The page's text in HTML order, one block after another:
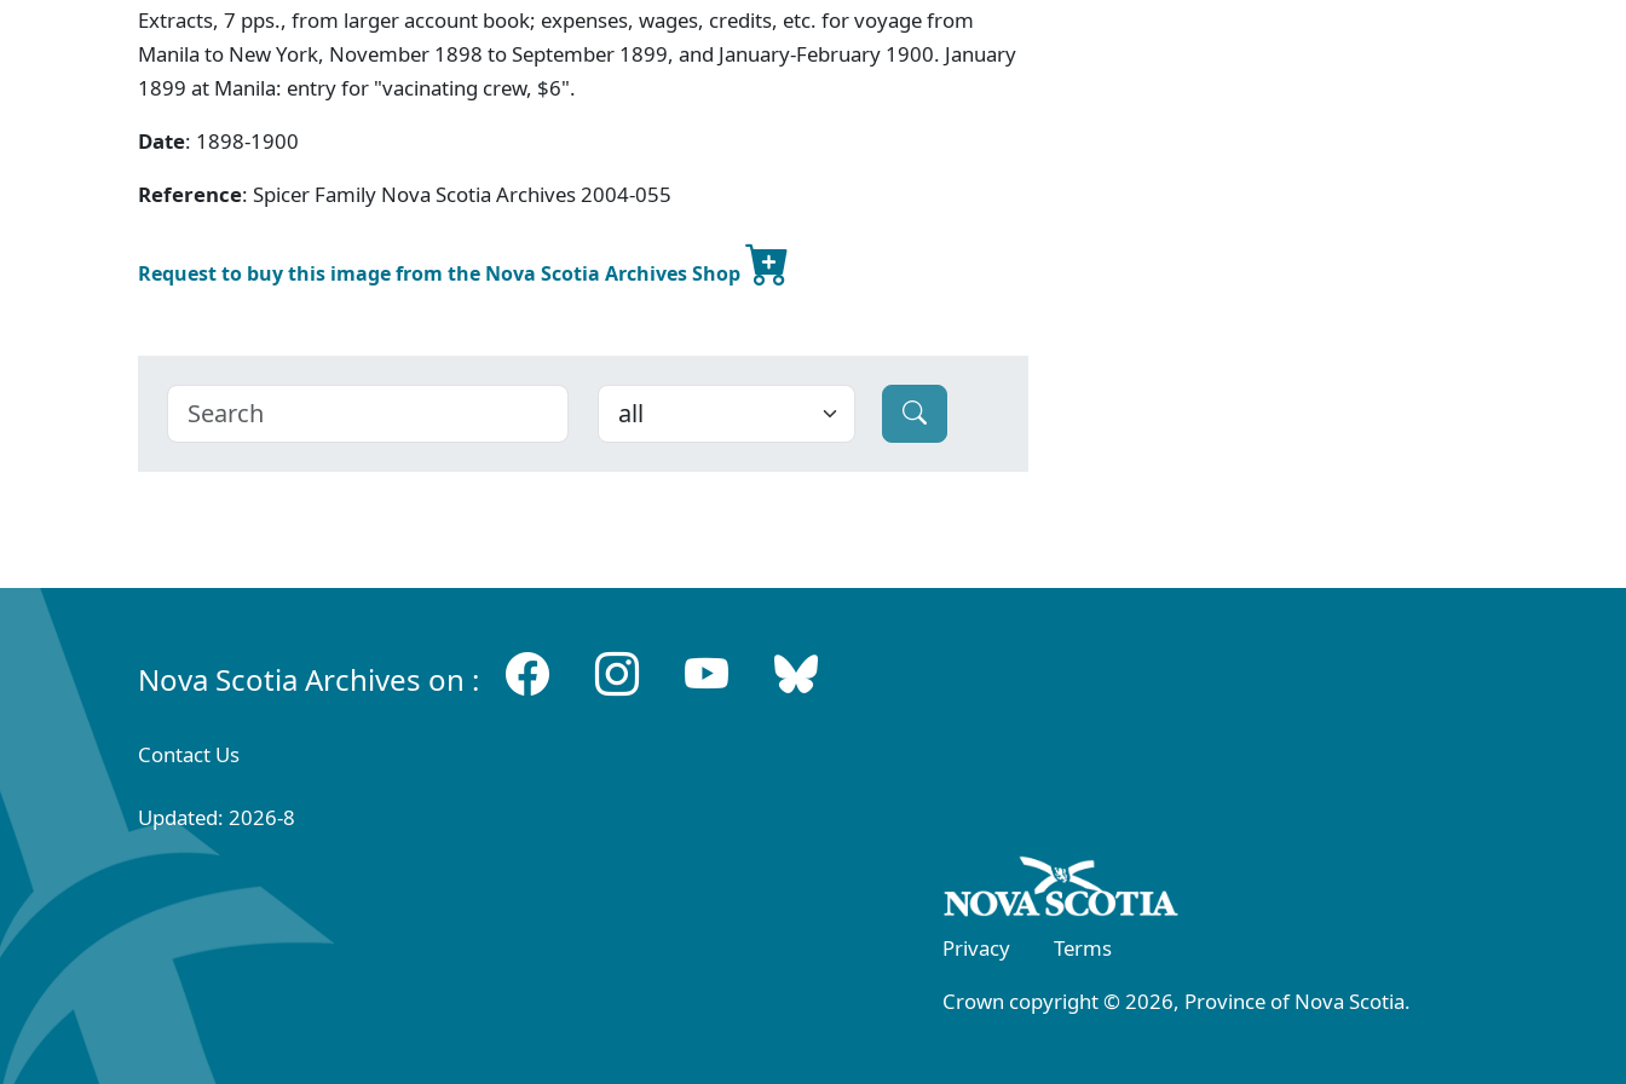
Extracts, 7 pps., from larger account book; expenses, wages, credits, etc. for voyage from
Manila to New York, November 1898 to September 1899, and January-February 1900. January
1899 at Manila: entry for "vacinating crew, $6".
Date: 1898-1900
Reference: Spicer Family Nova Scotia Archives 2004-055
Request to buy this image from the Nova Scotia Archives Shop
Nova Scotia Archives on :
Contact Us
Updated: 2026-8
Privacy
Terms
Crown copyright © 2026, Province of Nova Scotia.